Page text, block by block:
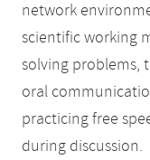
network
scientific working
solving problems,
oral
practicing free
during discussion.